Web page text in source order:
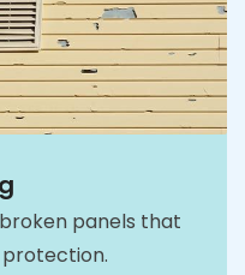
panels that